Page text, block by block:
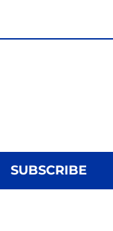
SUBSCRIBE